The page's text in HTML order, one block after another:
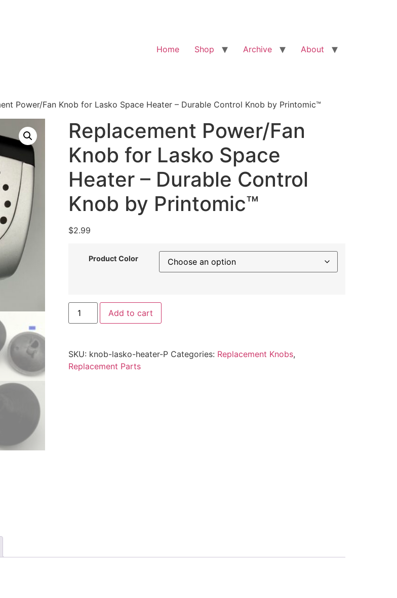
Home
Shop Archive About
Power/Fan Knob for Lasko Space Heater – Durable Control Knob by Printomic™
Replacement Power/Fan
Knob for Lasko Space
Heater – Durable Control
Knob by Printomic™
$2.99
Product Color
Replacement
Power/Fan
Knob
Heater
–
Durable
Add to cart
SKU: knob-lasko-heater-P Categories: Replacement Knobs,
Replacement Parts